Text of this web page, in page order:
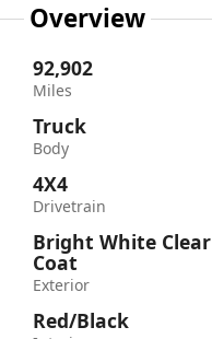
Overview
92,902
Miles
Truck
Body
4X4
Drivetrain
Bright White Clear
Coat
Exterior
Red/Black